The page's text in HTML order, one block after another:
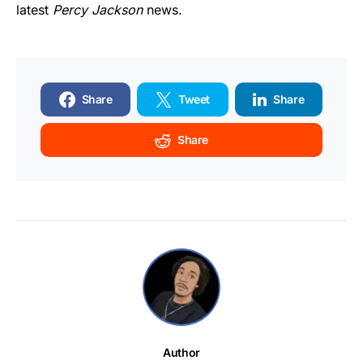
latest Percy Jacksonnews.
Share Tweet Share
Share
Author